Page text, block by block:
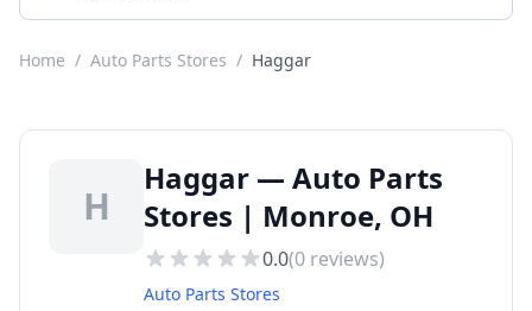
Home / Auto Parts Stores / Haggar
H
Haggar — Auto Parts
Stores | Monroe, OH
0.0(0 reviews)
Auto Parts Stores